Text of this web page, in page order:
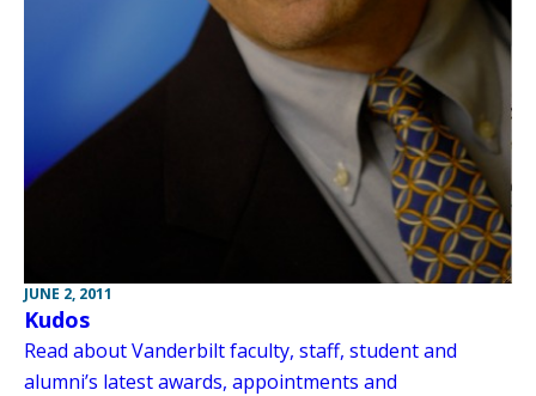
JUNE 2, 2011
Kudos
Read about Vanderbilt faculty, staff, student and
alumni’s latest awards, appointments and